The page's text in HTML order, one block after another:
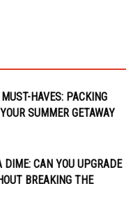
HAVES: PACKING
SUMMER GETAWAY
DIME: CAN YOU UPGRADE
BREAKING THE